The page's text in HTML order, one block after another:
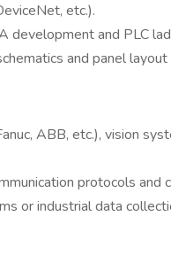
etc.).
development and PLC
and panel layout
ABB, etc.), vision
protocols and
or industrial data